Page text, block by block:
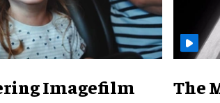
Imagefilm The